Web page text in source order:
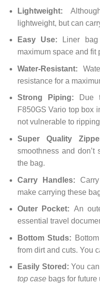
Lightweight:
lightweight, but can
Easy Use:
Liner
maximum space and fit
Water-Resistant:
resistance for a
Strong Piping:
Due
F850GS Vario top box
not vulnerable to
Super Quality
smoothness and
the bag.
Carry Handles:
make carrying these
Outer Pocket: An
essential travel
Bottom Studs:
from dirt and cuts. You
Easily Stored:You
top casebags for future